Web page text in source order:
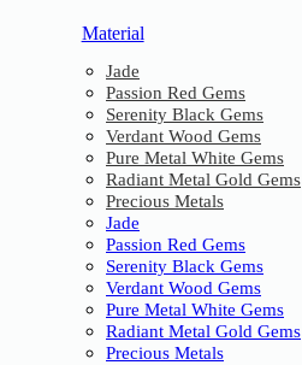
Material
Jade
Passion Red Gems
Serenity Black Gems
Verdant Wood Gems
Pure Metal White Gems
Radiant Metal Gold Gems
Precious Metals
Jade
Passion Red Gems
Serenity Black Gems
Verdant Wood Gems
Pure Metal White Gems
Radiant Metal Gold Gems
Precious Metals